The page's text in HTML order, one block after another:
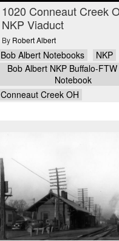
1020 Conneaut Creek
NKP Viaduct
By Robert Albert
Bob Albert Notebooks
NKP
Bob Albert NKP Buffalo-
Notebook
Conneaut Creek OH